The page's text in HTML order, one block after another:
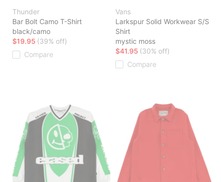
Thunder
Bar Bolt Camo T-Shirt
black/camo
$19.95 (39% off)
Compare
Vans
Larkspur Solid Workwear S/S
Shirt
mystic moss
$41.95 (30% off)
Compare